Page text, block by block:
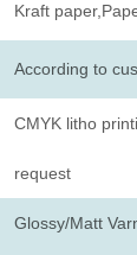
Kraft
According to
CMYK litho
request
Glossy/Matt